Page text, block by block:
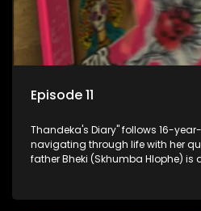
Episode 11
Thandeka's Diary" follows 16-
navigating through life with her
father Bheki (Skhumba Hlophe)
money.